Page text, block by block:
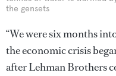
the gensets
“We were six months
the economic crisis
after Lehman Brothers